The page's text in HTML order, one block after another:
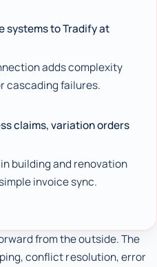
systems to Tradify at
adds complexity
cascading failures.
claims, variation orders
building and renovation
invoice sync.
from the outside. The
conflict resolution, error